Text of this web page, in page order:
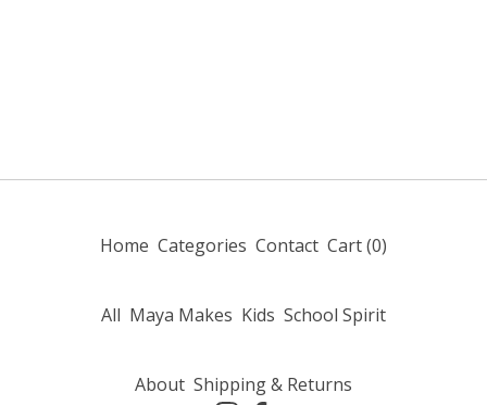
Home Categories Contact Cart (0)
All Maya Makes Kids School Spirit
About Shipping & Returns